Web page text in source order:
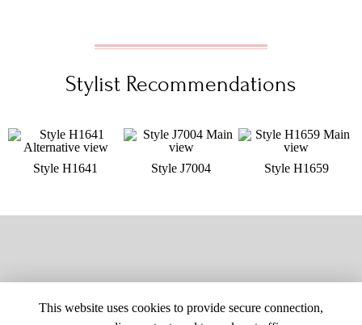
Stylist Recommendations
Style H1641 Style J7004 Style H1659
This website uses cookies to provide secure connection,